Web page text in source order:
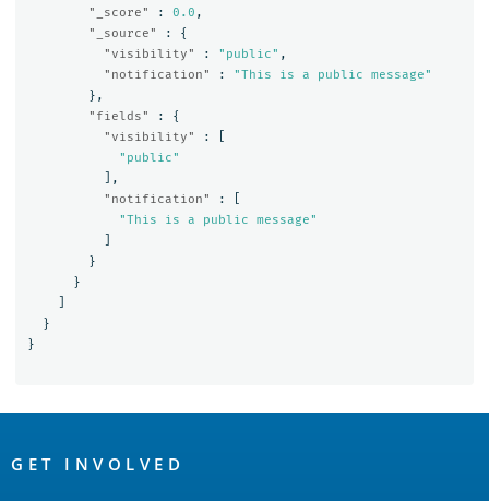
"_score"
: 0.0 ,
"_source"
:
{
"visibility"
: "public" ,
"notification"
:
"This is a public message"
},
"fields"
:
{
"visibility"
:
"public"
],
"notification"
:
"This is a public message"
}
}
}
}
Links
GET INVOLVED